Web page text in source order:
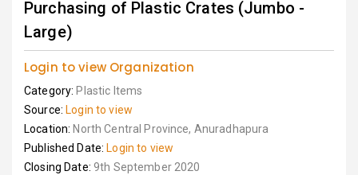
Purchasing of Plastic Crates (Jumbo -
Large)
Login to view Organization
Category: Plastic Items
Source: Login to view
Location: North Central Province, Anuradhapura
Published Date: Login to view
Closing Date: 9th September 2020